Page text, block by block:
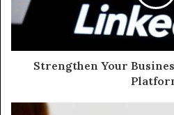
Strengthen Your